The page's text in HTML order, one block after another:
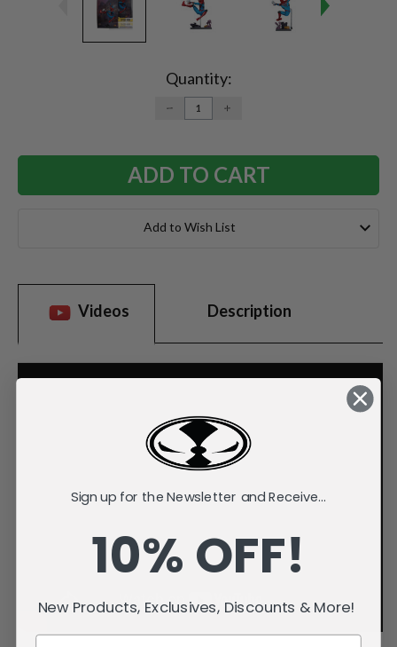
Quantity:
DECREASE
QUANTITY:
INCREASE
Add to Wish List
Videos Description
Sign up for the Newsletter and Receive...
10% OFF!
New Products, Exclusives, Discounts & More!